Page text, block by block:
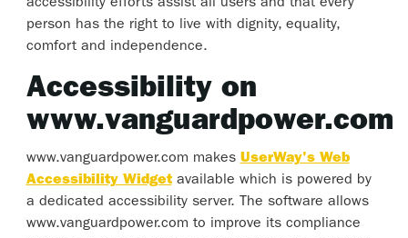
accessibility efforts assist all users and that every
person has the right to live with dignity, equality,
comfort and independence.
Accessibility on
www.vanguardpower.com
www.vanguardpower.com makes UserWay's Web
Accessibility Widgetavailable which is powered by
a dedicated accessibility server. The software allows
www.vanguardpower.com to improve its compliance